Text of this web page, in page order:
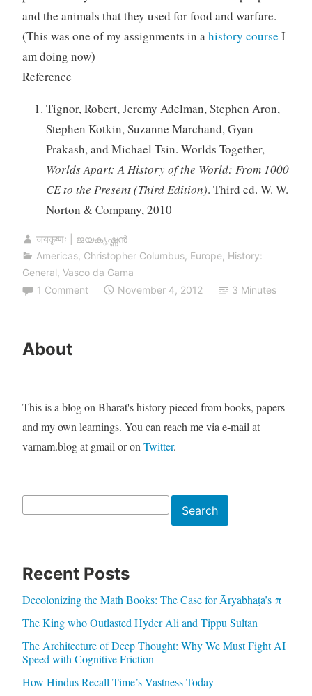
and the animals that they used for food and warfare.
(This was one of my assignments in ahistory course I
am doing now)
Reference
Tignor, Robert, Jeremy Adelman, Stephen Aron,
Stephen Kotkin, Suzanne Marchand, Gyan
Prakash, and Michael Tsin. Worlds Together,
Worlds Apart: A History of the World: From 1000
CE to the Present (Third Edition). Third ed. W. W.
Norton & Company, 2010
जयकृष्णः | ജയകൃഷ്ണൻ
Americas, Christopher Columbus, Europe, History:
General, Vasco da Gama
1 Comment
November 4, 2012 3 Minutes
About
This is a blog on Bharat's history pieced from books, papers
and my own learnings. You can reach me via e-mail at
varnam.blog at gmail or on Twitter.
Search
Recent Posts
Decolonizing the Math Books: The Case for Āryabhaṭa’s π
The King who Outlasted Hyder Ali and Tippu Sultan
The Architecture of Deep Thought: Why We Must Fight AI
Speed with Cognitive Friction
How Hindus Recall Time’s Vastness Today